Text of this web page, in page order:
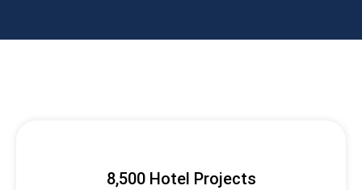
8,500 Hotel Projects